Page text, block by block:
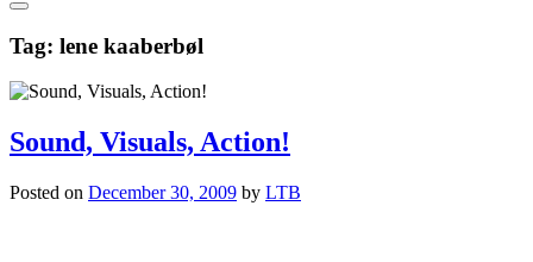
Tag: lene kaaberbøl
Sound, Visuals, Action!
Posted on December 30, 2009 by LTB